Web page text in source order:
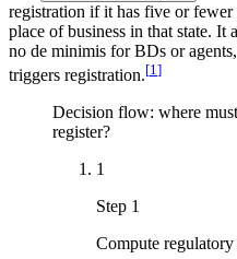
registration if it has five or
place of business in that state.
no de minimis for BDs or
triggers registration.[1 ]
Decision flow: where
register?
1
Step 1
Compute